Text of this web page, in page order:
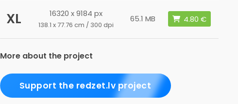
XL 16320 x 9184 px
138.1 x 77.76 cm / 300 dpi
65.1 MB
More about the project
Support the redzet.lv project